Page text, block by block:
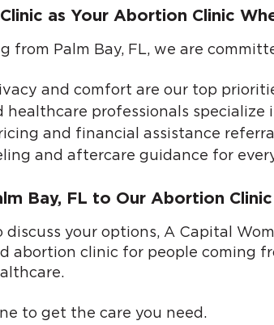
as Your Abortion Clinic
from Palm Bay, FL, we are
and comfort are our top
healthcare professionals specialize
and financial assistance
and aftercare guidance for
Bay, FL to Our Abortion Clinic
your options, A Capital
clinic for people coming
to get the care you need.